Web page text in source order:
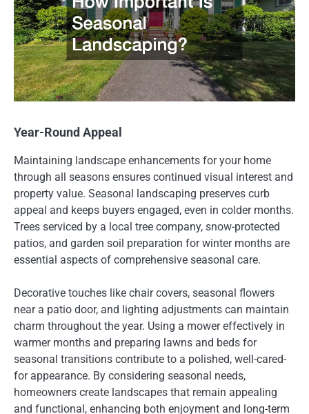
Year-Round Appeal
Maintaining landscape enhancements for your home
through all seasons ensures continued visual interest and
property value. Seasonal landscaping preserves curb
appeal and keeps buyers engaged, even in colder months.
Trees serviced by a local tree company, snow-protected
patios, and garden soil preparation for winter months are
essential aspects of comprehensive seasonal care.
Decorative touches like chair covers, seasonal flowers
near a patio door, and lighting adjustments can maintain
charm throughout the year. Using a mower effectively in
warmer months and preparing lawns and beds for
seasonal transitions contribute to a polished, well-cared-
for appearance. By considering seasonal needs,
homeowners create landscapes that remain appealing
and functional, enhancing both enjoyment and long-term